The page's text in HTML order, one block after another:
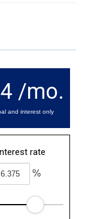
/mo.
and interest only
rate
%